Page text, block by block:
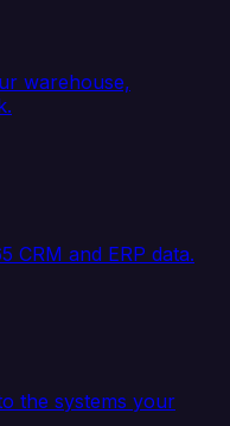
warehouse,
CRM and ERP data.
the systems your